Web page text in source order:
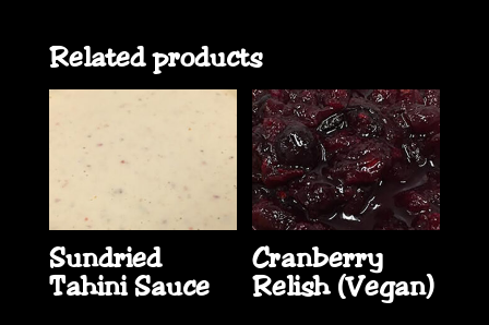
Related products
Sundried
Tahini Sauce
Cranberry
Relish (Vegan)